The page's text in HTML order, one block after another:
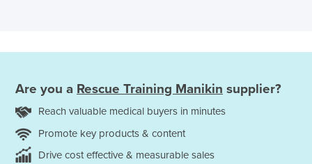
Are you a Rescue Training Manikin supplier?
Reach valuable medical buyers in minutes
Promote key products & content
Drive cost effective & measurable sales